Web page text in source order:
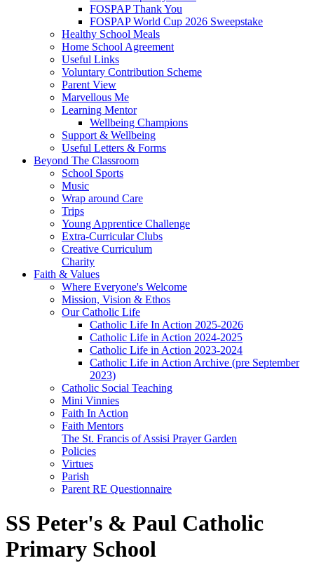
FOSPAP Thank You
FOSPAP World Cup 2026 Sweepstake
Healthy School Meals
Home School Agreement
Useful Links
Voluntary Contribution Scheme
Parent View
Marvellous Me
Learning Mentor
Wellbeing Champions
Support & Wellbeing
Useful Letters & Forms
Beyond The Classroom
School Sports
Music
Wrap around Care
Trips
Young Apprentice Challenge
Extra-Curricular Clubs
Creative Curriculum
Charity
Faith & Values
Where Everyone's Welcome
Mission, Vision & Ethos
Our Catholic Life
Catholic Life In Action 2025-2026
Catholic Life in Action 2024-2025
Catholic Life in Action 2023-2024
Catholic Life in Action Archive (pre September
2023)
Catholic Social Teaching
Mini Vinnies
Faith In Action
Faith Mentors
The St. Francis of Assisi Prayer Garden
Policies
Virtues
Parish
Parent RE Questionnaire
SS Peter's & Paul Catholic
Primary School